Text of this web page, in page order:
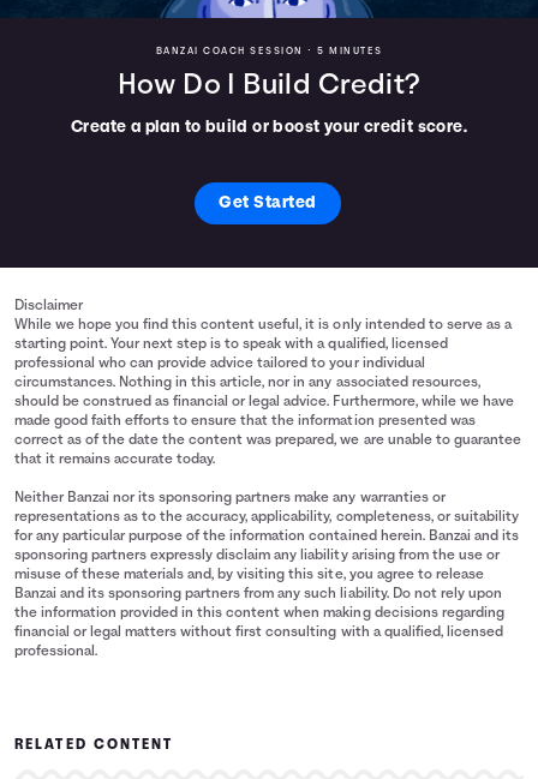
BANZAI COACH SESSION • 5 MINUTES
How Do I Build Credit?
Create a plan to build or boost your credit score.
Get Started
Disclaimer
While we hope you find this content useful, it is only intended to serve as a
starting point. Your next step is to speak with a qualified, licensed
professional who can provide advice tailored to your individual
circumstances. Nothing in this article, nor in any associated resources,
should be construed as financial or legal advice. Furthermore, while we have
made good faith efforts to ensure that the information presented was
correct as of the date the content was prepared, we are unable to guarantee
that it remains accurate today.
Neither Banzai nor its sponsoring partners make any warranties or
representations as to the accuracy, applicability, completeness, or suitability
for any particular purpose of the information contained herein. Banzai and its
sponsoring partners expressly disclaim any liability arising from the use or
misuse of these materials and, by visiting this site, you agree to release
Banzai and its sponsoring partners from any such liability. Do not rely upon
the information provided in this content when making decisions regarding
financial or legal matters without first consulting with a qualified, licensed
professional.
RELATED CONTENT